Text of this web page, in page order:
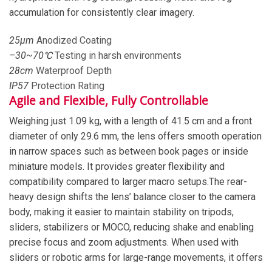
accumulation for consistently clear imagery.
25μm Anodized Coating
–30~70℃Testing in harsh environments
28cm Waterproof Depth
IP57 Protection Rating
Agile and Flexible, Fully Controllable
Weighing just 1.09 kg, with a length of 41.5 cm and a front
diameter of only 29.6 mm, the lens offers smooth operation
in narrow spaces such as between book pages or inside
miniature models. It provides greater flexibility and
compatibility compared to larger macro setups.The rear-
heavy design shifts the lens’ balance closer to the camera
body, making it easier to maintain stability on tripods,
sliders, stabilizers or MOCO, reducing shake and enabling
precise focus and zoom adjustments. When used with
sliders or robotic arms for large-range movements, it offers